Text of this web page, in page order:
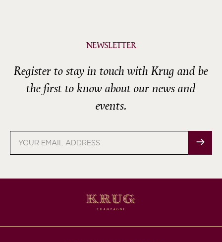
NEWSLETTER
Register to stay in touch with Krug and be
the first to know about our news and
events.
address